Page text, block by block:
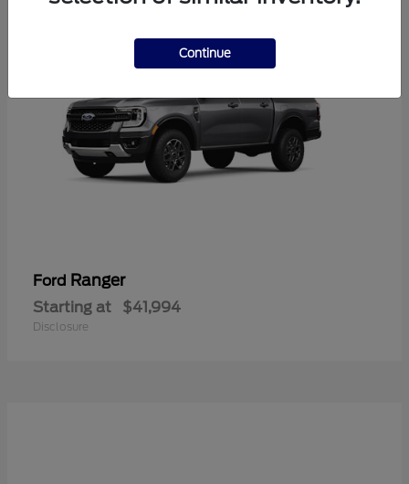
Ford Ranger
Starting at $41,994
Disclosure
Continue